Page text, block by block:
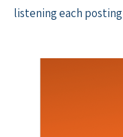
listening each